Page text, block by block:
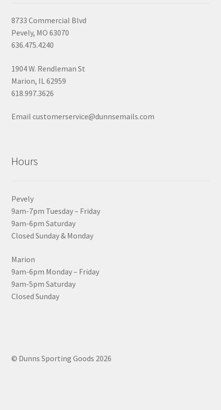
8733 Commercial Blvd
Pevely, MO 63070
636.475.4240
1904 W. Rendleman St
Marion, IL 62959
618.997.3626
Email customerservice@dunnsemails.com
Hours
Pevely
9am-7pm Tuesday – Friday
9am-6pm Saturday
Closed Sunday & Monday
Marion
9am-6pm Monday – Friday
9am-5pm Saturday
Closed Sunday
© Dunns Sporting Goods 2026